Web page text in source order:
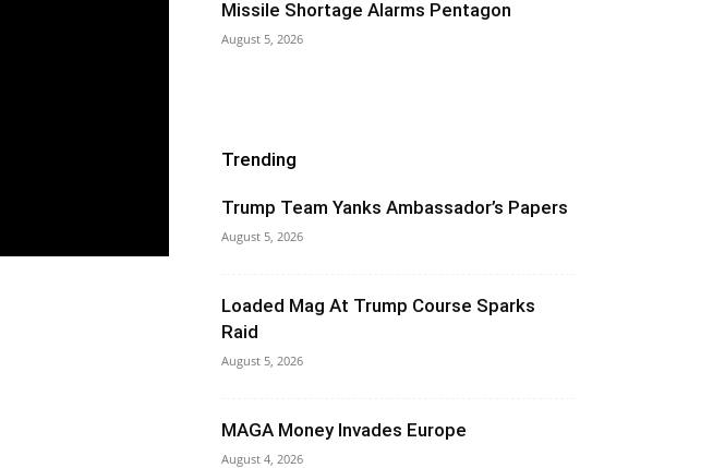
Missile Shortage Alarms Pentagon
August 5, 2026
Trending
Trump Team Yanks Ambassador’s Papers
August 5, 2026
Loaded Mag At Trump Course Sparks
Raid
August 5, 2026
MAGA Money Invades Europe
August 4, 2026